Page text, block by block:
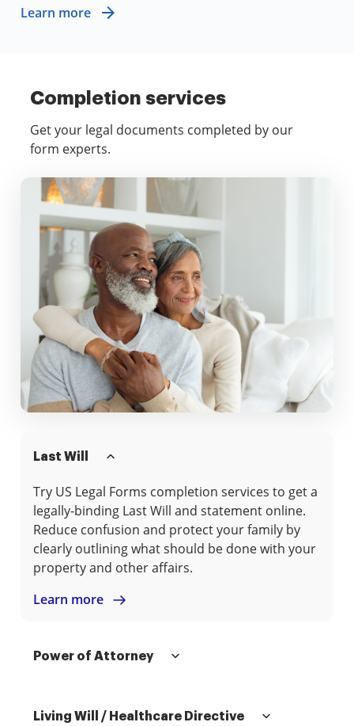
Learn more
Completion services
Get your legal documents completed by our
form experts.
Last Will
Try US Legal Forms completion services to get a
legally-binding Last Will and statement online.
Reduce confusion and protect your family by
clearly outlining what should be done with your
property and other affairs.
Learn more
Power of Attorney
Living Will / Healthcare Directive